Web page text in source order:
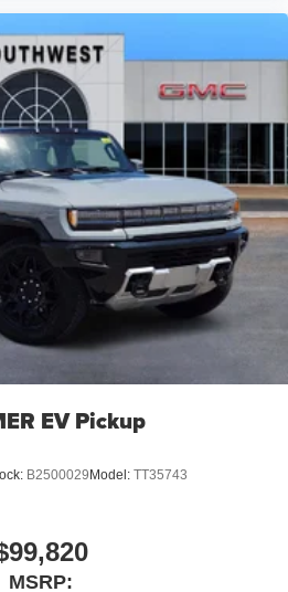
EV Pickup
B2500029 Model: TT35743
MSRP: